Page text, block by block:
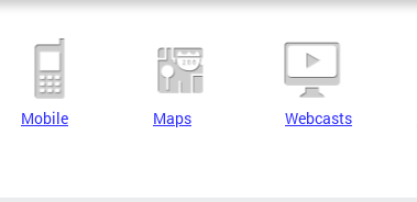
Mobile Maps Webcasts